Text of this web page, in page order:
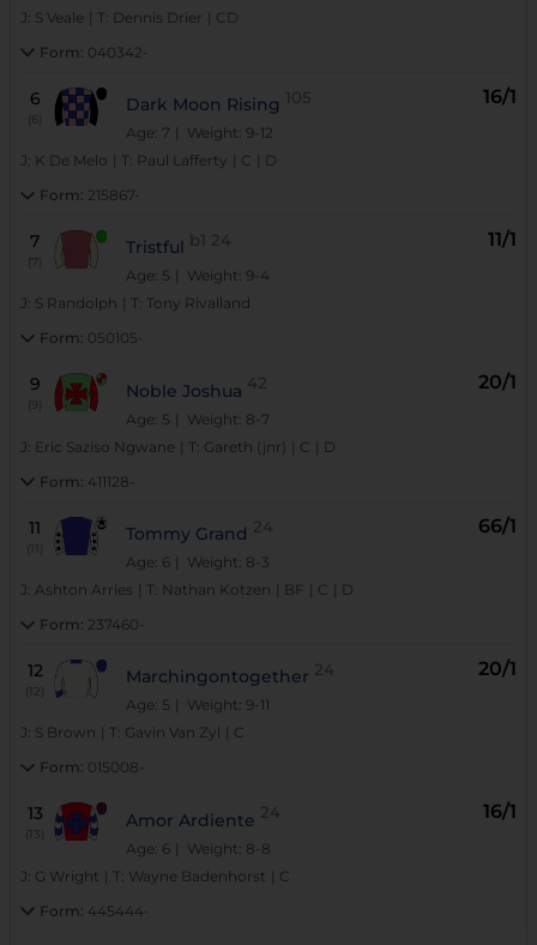
J: S Veale T: Dennis Drier
CD
Form: 040342-
6 Dark Moon Rising 105
Age: 7 | Weight: 9-12
16/1
J: K De Melo T: Paul Lafferty C
D
Form: 215867-
7
(7)
Tristful b1 24
Age: 5 | Weight: 9-4
11/1
J: S Randolph T: Tony Rivalland
Form: 050105-
9 Noble Joshua 42
Age: 5 | Weight: 8-7
20/1
J: Eric Saziso Ngwane T: Gareth (jnr) C
D
Form: 411128-
11
(11)
Tommy Grand 24
Age: 6 | Weight: 8-3
66/1
J: Ashton Arries T: Nathan Kotzen BF C
D
Form: 237460-
12
(12)
Marchingontogether 24
Age: 5 | Weight: 9-11
20/1
J: S Brown T: Gavin Van Zyl
C
Form: 015008-
13
(13)
Amor Ardiente 24
Age: 6 | Weight: 8-8
16/1
J: G Wright T: Wayne Badenhorst
C
Form: 445444-